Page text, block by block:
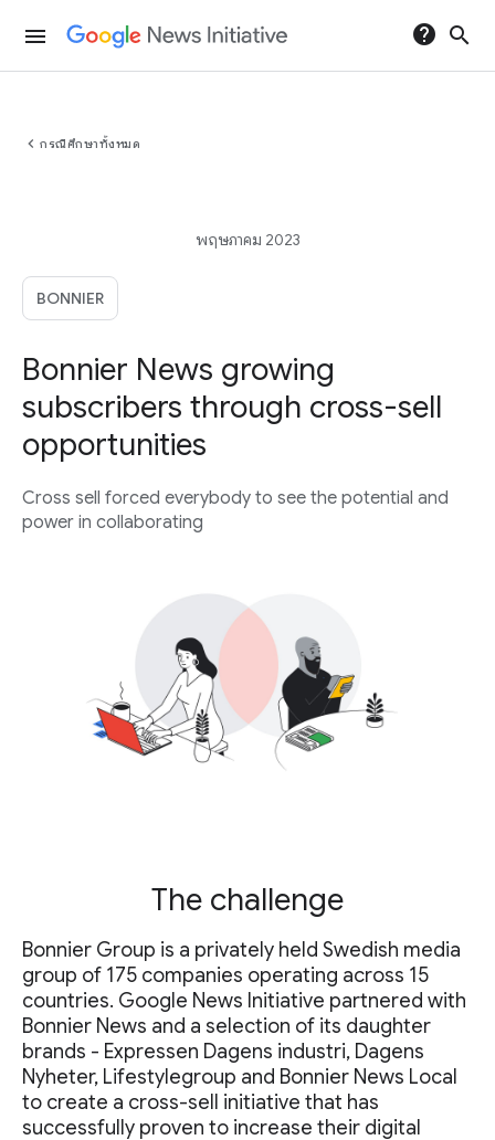
menu help search
chevron_left กรณีศึกษาทั้งหมด
พฤษภาคม 2023
BONNIER
Bonnier News growing
subscribers through cross-sell
opportunities
Cross sell forced everybody to see the potential and
power in collaborating
The challenge
Bonnier Group is a privately held Swedish media
group of 175 companies operating across 15
countries. Google News Initiative partnered with
Bonnier News and a selection of its daughter
brands - Expressen Dagens industri, Dagens
Nyheter, Lifestylegroup and Bonnier News Local
to create a cross-sell initiative that has
successfully proven to increase their digital